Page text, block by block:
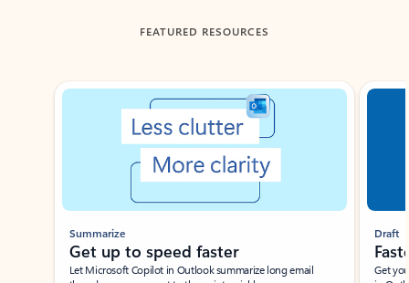
FEATURED RESOURCES
Showing slide 1 of 3
Summarize
Get up to speed faster ​
Let Microsoft Copilot in Outlook summarize long email
Draft
Get